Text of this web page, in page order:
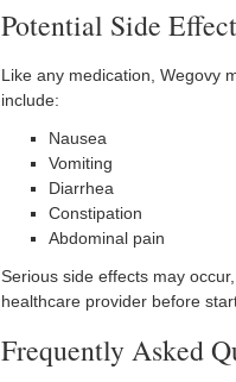
Potential Side
Like any medication, Wegovy
include:
Nausea
Vomiting
Diarrhea
Constipation
Abdominal pain
Serious side effects may
healthcare provider before
Frequently Asked